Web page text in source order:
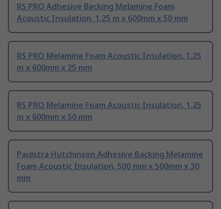
RS PRO Adhesive Backing Melamine Foam
Acoustic Insulation, 1.25 m x 600mm x 50 mm
RS PRO Melamine Foam Acoustic Insulation, 1.25
m x 600mm x 25 mm
RS PRO Melamine Foam Acoustic Insulation, 1.25
m x 600mm x 50 mm
Paulstra Hutchinson Adhesive Backing Melamine
Foam Acoustic Insulation, 500 mm x 500mm x 30
mm